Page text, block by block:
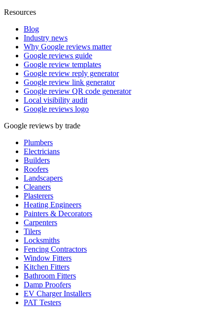
Resources
Blog
Industry news
Why Google reviews matter
Google reviews guide
Google review templates
Google review reply generator
Google review link generator
Google review QR code generator
Local visibility audit
Google reviews logo
Google reviews by trade
Plumbers
Electricians
Builders
Roofers
Landscapers
Cleaners
Plasterers
Heating Engineers
Painters & Decorators
Carpenters
Tilers
Locksmiths
Fencing Contractors
Window Fitters
Kitchen Fitters
Bathroom Fitters
Damp Proofers
EV Charger Installers
PAT Testers